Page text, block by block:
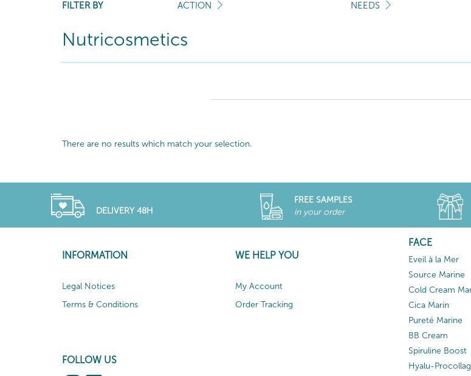
FILTER BY ACTION NEEDS
Nutricosmetics
There are no results which match your selection.
DELIVERY 48H
FREE SAMPLES
in your order
INFORMATION
Legal Notices
Terms & Conditions
FOLLOW US
WE HELP YOU
My Account
Order Tracking
FACE
Eveil à la Mer
Source Marine
Cold Cream
Cica Marin
Pureté Marine
BB Cream
Spiruline Boost
Hyalu-